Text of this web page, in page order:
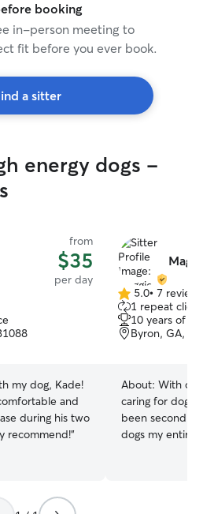
booking
in-person meeting to
fit before you ever book.
a sitter
energy dogs -
from
$35
per day
my dog, Kade!
and
during his two
recommend!”
5.0
out
of
5
5.0• 7 reviews
1 repeat client
10 years of
Byron, GA,
About: With
caring for dogs,
been second
dogs my entire